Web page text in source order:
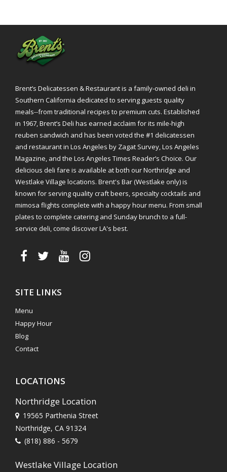
Brent’s Delicatessen & Restaurant is a family-owned deli in
Southern California dedicated to serving guests quality
meals--from traditional recipes to premium cuts. Established
in 1967, Brent’s Deli has earned acclaim for its mile-high
reuben sandwich and has been voted the #1 delicatessen
and restaurant in Los Angeles by Zagat Survey, Los Angeles
Magazine, and the Los Angeles Times Reader’s Choice. Our
delicious deli fare is available at both our Northridge and
Westlake Village locations. Brent's Bar (Westlake only) is
known for serving quality craft beers, specialty cocktails and
mimosa flights complete with a happy hour menu. From small
plates to complete catering and Sunday brunch to a full-
service deli, come discover LA's best.
SITE LINKS
Menu
Happy Hour
Blog
Contact
LOCATIONS
Northridge Location
19565 Parthenia Street
Northridge, CA 91324
(818) 886 - 5679
Westlake Village Location